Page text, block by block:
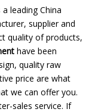
a leading China
supplier and
quality of products,
have been
quality raw
price are what
we can offer you.
sales service. If